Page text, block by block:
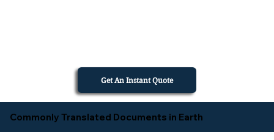
Get An Instant Quote
Commonly Translated Documents in Earth